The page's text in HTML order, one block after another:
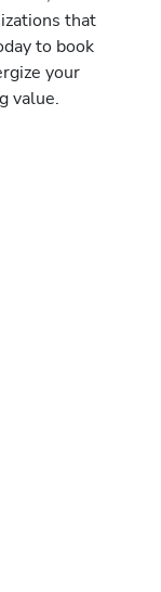
that
to book
your
value.